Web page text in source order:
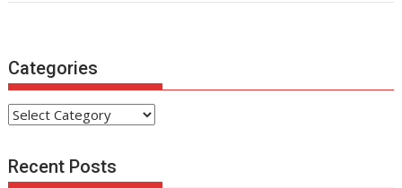
Categories
Categories
Recent Posts